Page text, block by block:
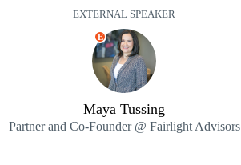
EXTERNAL SPEAKER
E
Maya Tussing
Partner and Co-Founder @ Fairlight Advisors